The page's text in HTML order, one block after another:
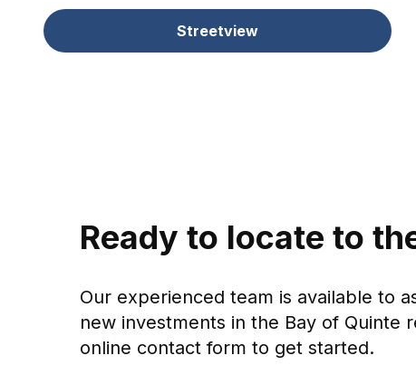
Streetview
Ready to locate to
Our experienced team is available to
new investments in the Bay of Quinte
online contact form to get started.